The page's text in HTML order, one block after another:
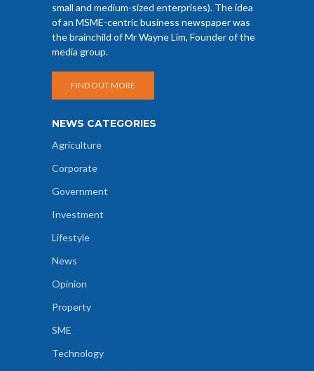
small and medium-sized enterprises). The idea
of an MSME-centric business newspaper was
the brainchild of Mr Wayne Lim, Founder of the
media group.
FIND OUT MORE
NEWS CATEGORIES
Agriculture
Corporate
Government
Investment
Lifestyle
News
Opinion
Property
SME
Technology